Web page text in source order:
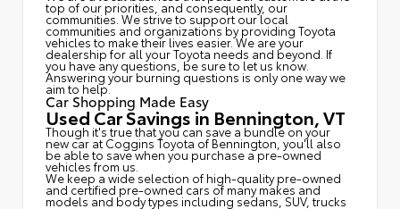
top of our priorities, and consequently, our
communities. We strive to support our local
communities and organizations by providing Toyota
vehicles to make their lives easier. We are your
dealership for all your Toyota needs and beyond. If
you have any questions, be sure to let us know.
Answering your burning questions is only one way we
aim to help.
Car Shopping Made Easy
Used Car Savings in Bennington, VT
Though it's true that you can save a bundle on your
new car at Coggins Toyota of Bennington, you'll also
be able to save when you purchase a pre-owned
vehicles from us.
We keep a wide selection of high-quality pre-owned
and certified pre-owned cars of many makes and
models and body types including sedans, SUV, trucks